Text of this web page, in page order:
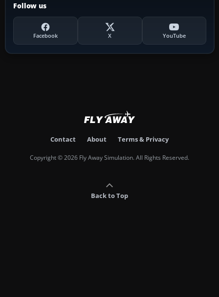
Follow us
Facebook X YouTube
Contact About Terms & Privacy
Copyright © 2026 Fly Away Simulation. All Rights Reserved.
Back to Top